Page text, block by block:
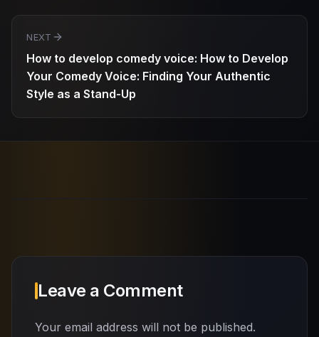
NEXT
How to develop comedy voice: How to Develop
Your Comedy Voice: Finding Your Authentic
Style as a Stand-Up
Leave a Comment
Your email address will not be published.